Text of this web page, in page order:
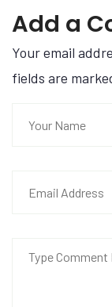
Add a
Your email
fields are